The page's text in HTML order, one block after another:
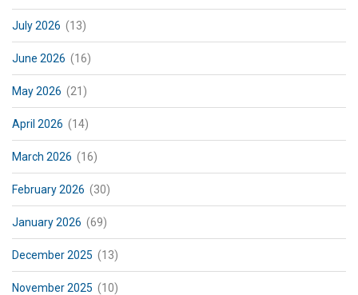
July 2026 (13)
June 2026 (16)
May 2026 (21)
April 2026 (14)
March 2026 (16)
February 2026 (30)
January 2026 (69)
December 2025 (13)
November 2025 (10)